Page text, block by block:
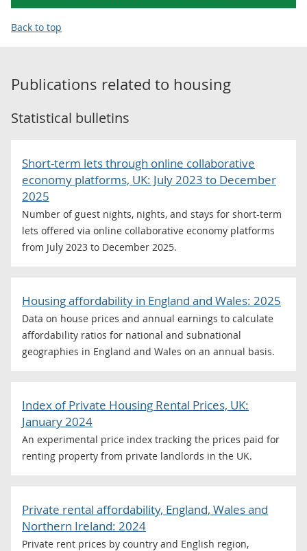
Back to top
Publications related to housing
Statistical bulletins
Short-term lets through online collaborative
economy platforms, UK: July 2023 to December
2025
Number of guest nights, nights, and stays for short-term
lets offered via online collaborative economy platforms
from July 2023 to December 2025.
Housing affordability in England and Wales: 2025
Data on house prices and annual earnings to calculate
affordability ratios for national and subnational
geographies in England and Wales on an annual basis.
Index of Private Housing Rental Prices, UK:
January 2024
An experimental price index tracking the prices paid for
renting property from private landlords in the UK.
Private rental affordability, England, Wales and
Northern Ireland: 2024
Private rent prices by country and English region,